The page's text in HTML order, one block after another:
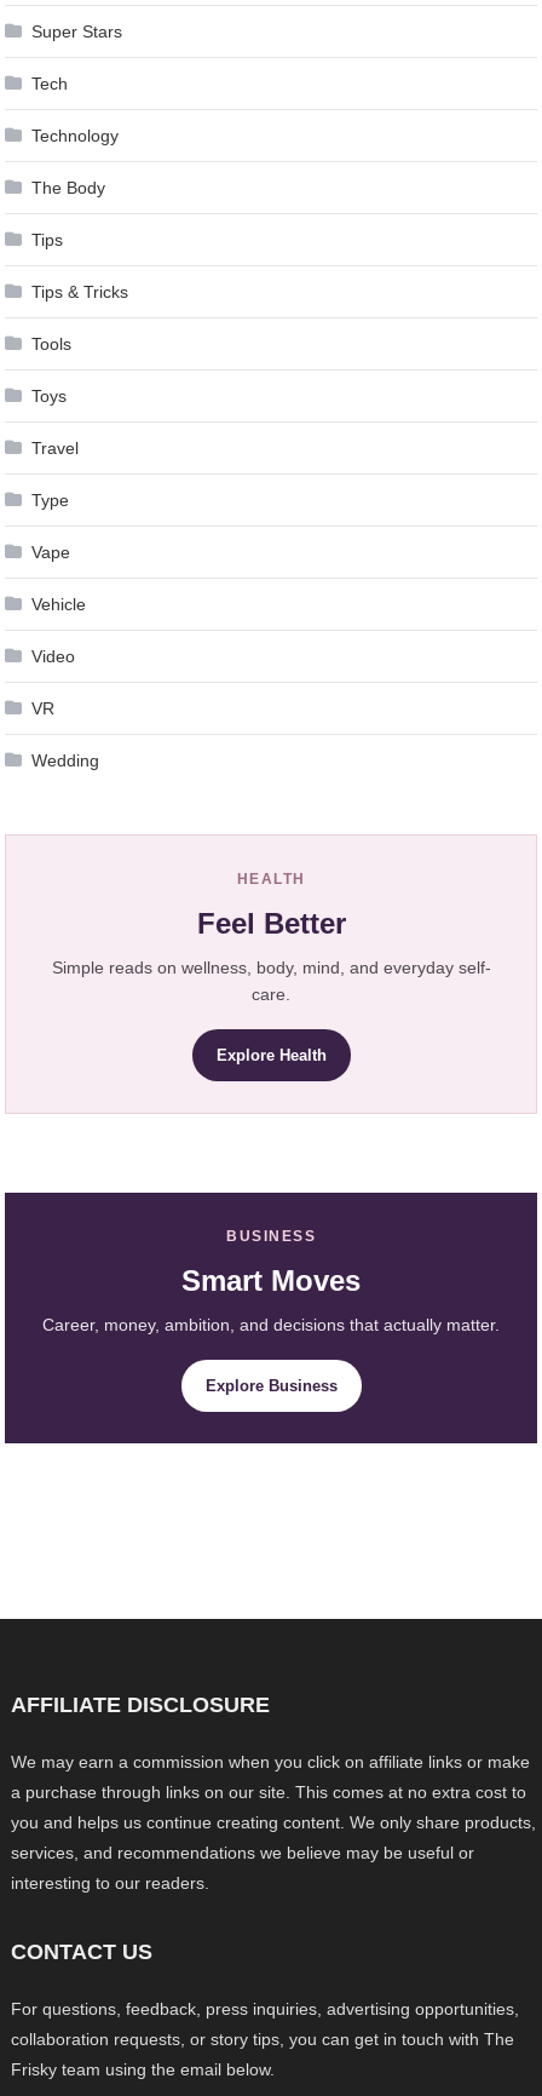
Super Stars
Tech
Technology
The Body
Tips
Tips & Tricks
Tools
Toys
Travel
Type
Vape
Vehicle
Video
VR
Wedding
HEALTH
Feel Better
Simple reads on wellness, body, mind, and everyday self-
care.
Explore Health
BUSINESS
Smart Moves
Career, money, ambition, and decisions that actually matter.
Explore Business
AFFILIATE DISCLOSURE
We may earn a commission when you click on affiliate links or make
a purchase through links on our site. This comes at no extra cost to
you and helps us continue creating content. We only share products,
services, and recommendations we believe may be useful or
interesting to our readers.
CONTACT US
For questions, feedback, press inquiries, advertising opportunities,
collaboration requests, or story tips, you can get in touch with The
Frisky team using the email below.